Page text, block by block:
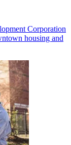
Corporation
housing and